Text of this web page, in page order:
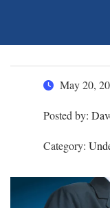
May 20,
Posted by:
Category: